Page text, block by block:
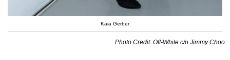
Kaia Gerber
Photo Credit: Off-White c/o Jimmy Choo